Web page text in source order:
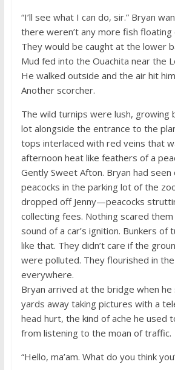
“I’ll see what I can do, sir.” Bryan
there weren’t any more fish floating
They would be caught at the lower
Mud fed into the Ouachita near the
He walked outside and the air hit
Another scorcher.
The wild turnips were lush, growing
lot alongside the entrance to the
tops interlaced with red veins that
afternoon heat like feathers of a
Gently Sweet Afton. Bryan had
peacocks in the parking lot of the
dropped off Jenny—peacocks
collecting fees. Nothing scared
sound of a car’s ignition. Bunkers of
like that. They didn’t care if the
were polluted. They flourished in
everywhere.
Bryan arrived at the bridge when he
yards away taking pictures with a
head hurt, the kind of ache he used
from listening to the moan of traffic.
“Hello, ma’am. What do you think